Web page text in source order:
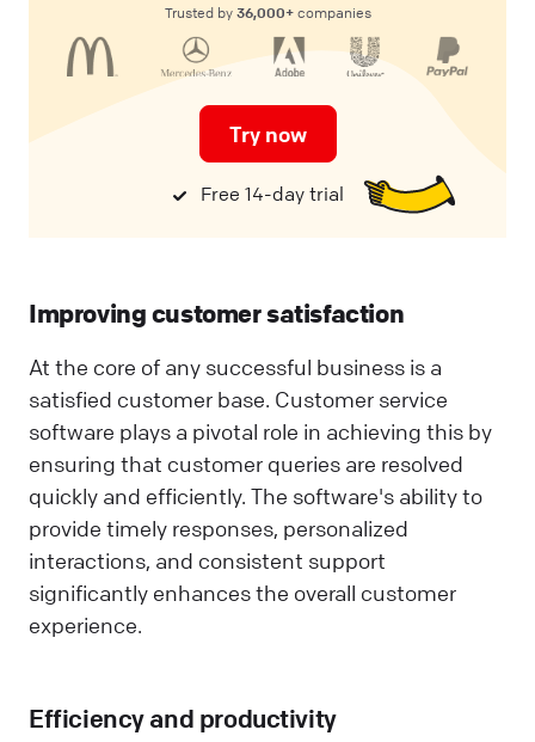
Trusted by 36,000+companies
Try now
Free 14-day trial
Improving customer satisfaction
At the core of any successful business is a
satisfied customer base. Customer service
software plays a pivotal role in achieving this by
ensuring that customer queries are resolved
quickly and efficiently. The software's ability to
provide timely responses, personalized
interactions, and consistent support
significantly enhances the overall customer
experience.
Efficiency and productivity